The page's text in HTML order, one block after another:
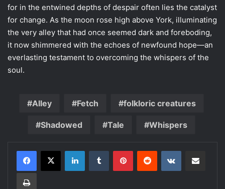
for in the entwined depths of despair often lies the catalyst
for change. As the moon rose high above York, illuminating
the very alley that had once seemed dark and foreboding,
it now shimmered with the echoes of newfound hope—an
everlasting testament to overcoming the whispers of the
soul.
Alley Fetch folkloric creatures
Shadowed Tale Whispers
LinkedInTumblr PinterestReddit VKontakte
Print